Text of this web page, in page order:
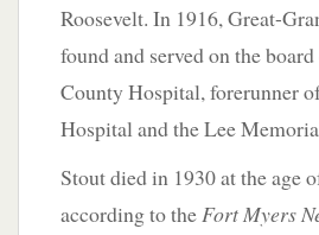
Roosevelt. In 1916, Great-
found and served on the
County Hospital, forerunner
Hospital and the Lee
Stout died in 1930 at the age
according to theFort Myers